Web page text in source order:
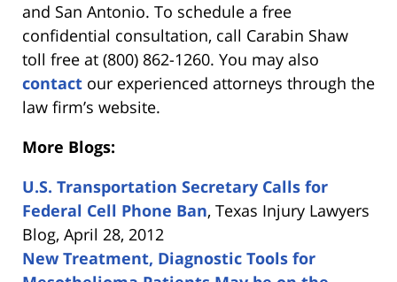
and San Antonio. To schedule a free
confidential consultation, call Carabin Shaw
toll free at (800) 862-1260. You may also
contact our experienced attorneys through the
law firm’s website.
More Blogs:
U.S. Transportation Secretary Calls for
Federal Cell Phone Ban, Texas Injury Lawyers
Blog, April 28, 2012
New Treatment, Diagnostic Tools for